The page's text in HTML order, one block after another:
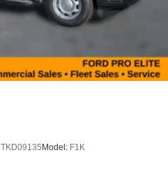
TKD09135 Model: F1K